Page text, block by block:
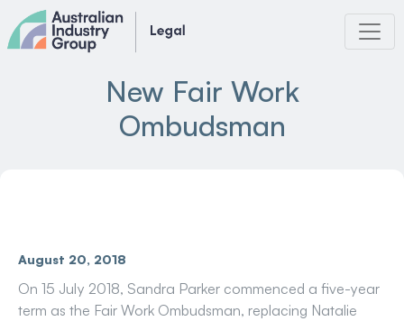
to
content
New Fair Work
Ombudsman
August 20, 2018
On 15 July 2018, Sandra Parker commenced a five-year
term as the Fair Work Ombudsman, replacing Natalie